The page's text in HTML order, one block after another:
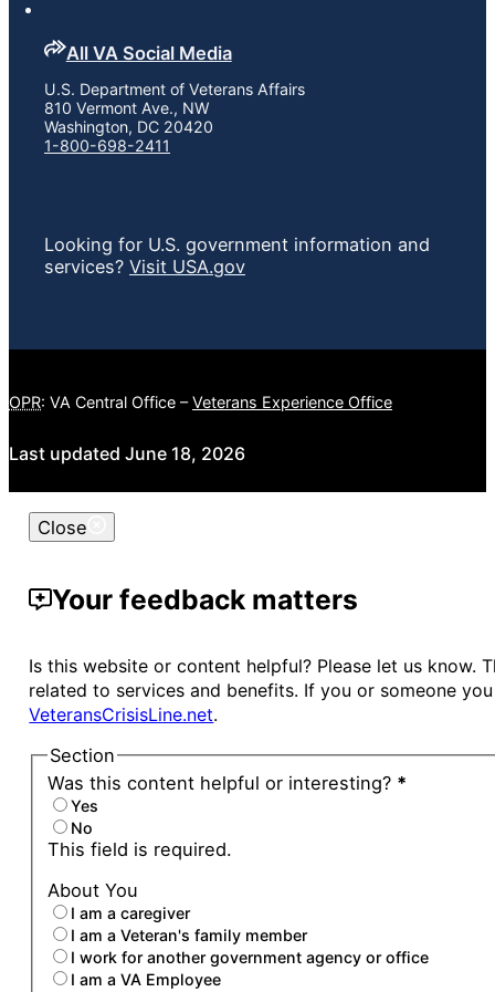
All VA Social Media
U.S. Department of Veterans Affairs
810 Vermont Ave., NW
Washington, DC 20420
1-800-698-2411
Looking for U.S. government information and
services? Visit USA.gov
OPR: VA Central Office –Veterans Experience Office
Last updated June 18, 2026
Close
Your feedback matters
Is this website or content helpful? Please let us know.
related to services and benefits. If you or someone
VeteransCrisisLine.net.
Section
Was this content helpful or interesting? *
Yes
No
This field is required.
About You
I am a caregiver
I am a Veteran's family member
I work for another government agency or office
I am a VA Employee